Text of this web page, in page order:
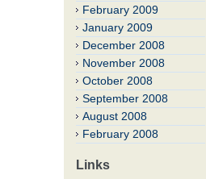
February 2009
January 2009
December 2008
November 2008
October 2008
September 2008
August 2008
February 2008
Links